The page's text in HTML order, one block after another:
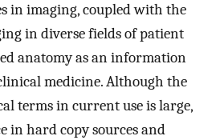
in imaging, coupled with the
in diverse fields of patient
anatomy as an information
medicine. Although the
terms in current use is large,
in hard copy sources and